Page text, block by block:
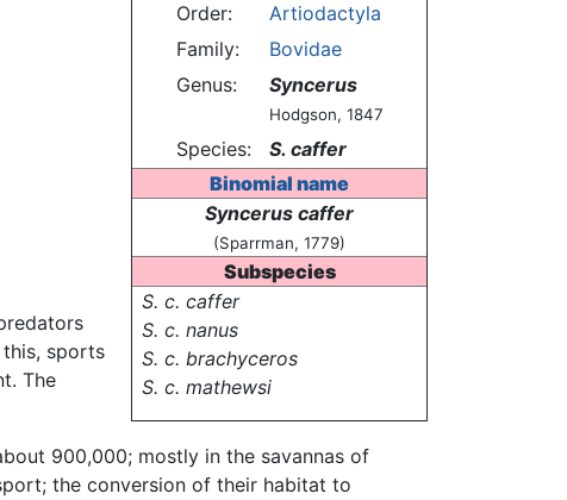
Order:
Artiodactyla
Family:
Bovidae
Genus:
Syncerus
Hodgson, 1847
Species:
S. caffer
Binomial name
Syncerus caffer
(Sparrman, 1779)
Subspecies
S. c. caffer
S. c. nanus
S. c. brachyceros
S. c. mathewsi
this, sports
The
900,000; mostly in the savannas of
the conversion of their habitat to